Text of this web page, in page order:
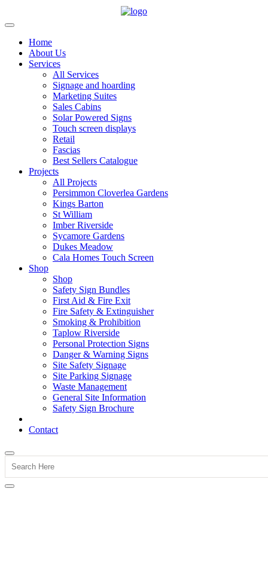
Home
About Us
Services
All Services
Signage and hoarding
Marketing Suites
Sales Cabins
Solar Powered Signs
Touch screen displays
Retail
Fascias
Best Sellers Catalogue
Projects
All Projects
Persimmon Cloverlea Gardens
Kings Barton
St William
Imber Riverside
Sycamore Gardens
Dukes Meadow
Cala Homes Touch Screen
Shop
Shop
Safety Sign Bundles
First Aid & Fire Exit
Fire Safety & Extinguisher
Smoking & Prohibition
Taplow Riverside
Personal Protection Signs
Danger & Warning Signs
Site Safety Signage
Site Parking Signage
Waste Management
General Site Information
Safety Sign Brochure
Contact